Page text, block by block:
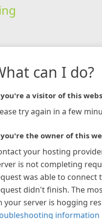
can I do?
a visitor of this
try again in a few
the owner of this
your hosting
is not completing
was able to connect
didn't finish. The
your server is hogging
information